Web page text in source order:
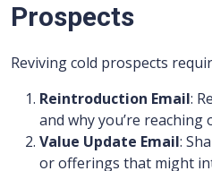
Prospects
Reviving cold prospects
Reintroduction Email:
and why you’re reaching
Value Update Email:
or offerings that might